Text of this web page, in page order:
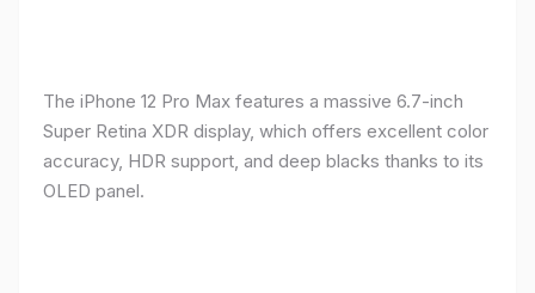
The iPhone 12 Pro Max features a massive 6.7-inch
Super Retina XDR display, which offers excellent color
accuracy, HDR support, and deep blacks thanks to its
OLED panel.